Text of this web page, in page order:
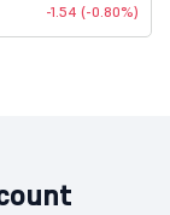
-1.54 (-0.80%)